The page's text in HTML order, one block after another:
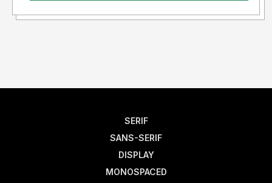
SERIF
SANS-SERIF
DISPLAY
MONOSPACED